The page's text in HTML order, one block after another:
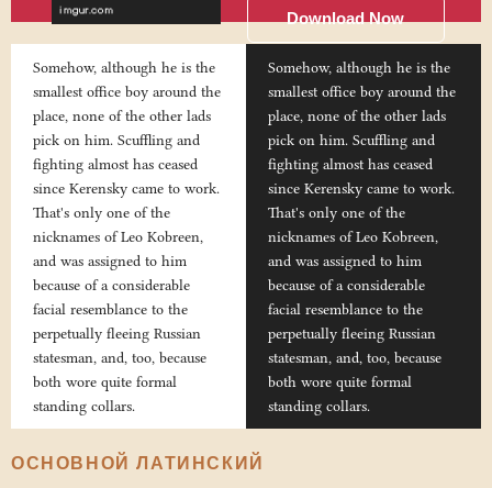
Download Now
Somehow, although he is the
smallest office boy around the
place, none of the other lads
pick on him. Scuffling and
fighting almost has ceased
since Kerensky came to work.
That's only one of the
nicknames of Leo Kobreen,
and was assigned to him
because of a considerable
facial resemblance to the
perpetually fleeing Russian
statesman, and, too, because
both wore quite formal
standing collars.
Somehow, although he is the
smallest office boy around the
place, none of the other lads
pick on him. Scuffling and
fighting almost has ceased
since Kerensky came to work.
That's only one of the
nicknames of Leo Kobreen,
and was assigned to him
because of a considerable
facial resemblance to the
perpetually fleeing Russian
statesman, and, too, because
both wore quite formal
standing collars.
ОСНОВНОЙ ЛАТИНСКИЙ